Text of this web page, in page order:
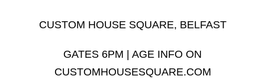
CUSTOM HOUSE SQUARE, BELFAST
GATES 6PM | AGE INFO ON
CUSTOMHOUSESQUARE.COM